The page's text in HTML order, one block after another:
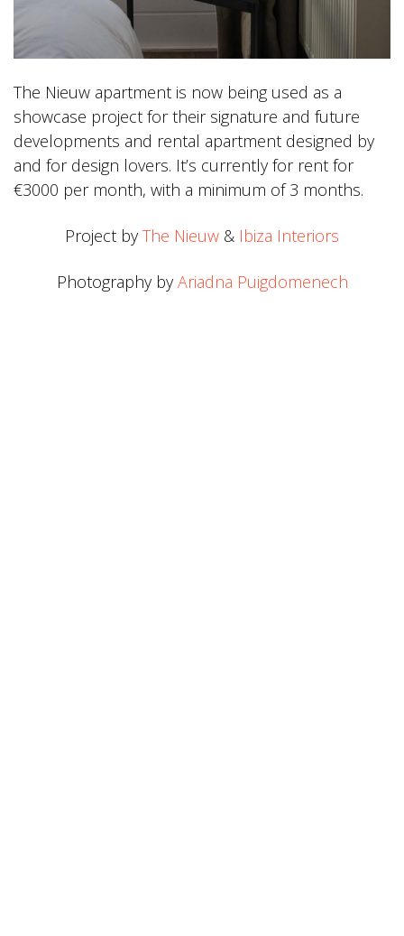
The Nieuw apartment is now being used as a
showcase project for their signature and future
developments and rental apartment designed by
and for design lovers. It’s currently for rent for
€3000 per month, with a minimum of 3 months.
Project byThe Nieuw & Ibiza Interiors
Photography byAriadna Puigdomenech